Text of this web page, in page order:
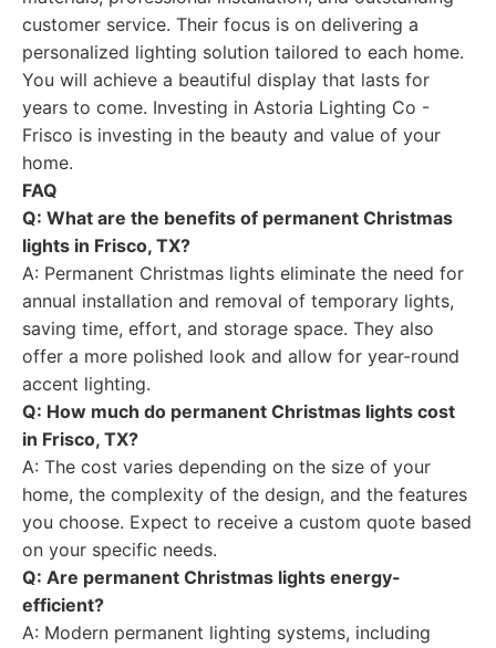
customer service. Their focus is on delivering a
personalized lighting solution tailored to each home.
You will achieve a beautiful display that lasts for
years to come. Investing in Astoria Lighting Co -
Frisco is investing in the beauty and value of your
home.
FAQ
Q: What are the benefits of permanent Christmas
lights in Frisco, TX?
A: Permanent Christmas lights eliminate the need for
annual installation and removal of temporary lights,
saving time, effort, and storage space. They also
offer a more polished look and allow for year-round
accent lighting.
Q: How much do permanent Christmas lights cost
in Frisco, TX?
A: The cost varies depending on the size of your
home, the complexity of the design, and the features
you choose. Expect to receive a custom quote based
on your specific needs.
Q: Are permanent Christmas lights energy-
efficient?
A: Modern permanent lighting systems, including